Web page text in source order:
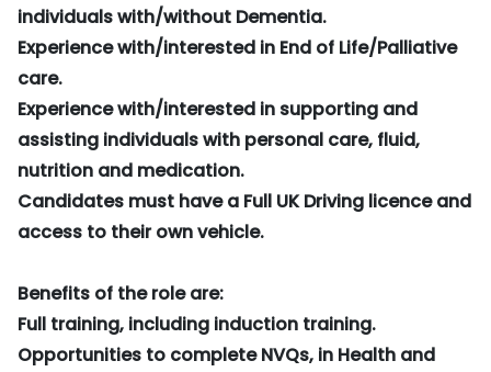
individuals with/without Dementia.
Experience with/interested in End of Life/Palliative
care.
Experience with/interested in supporting and
assisting individuals with personal care, fluid,
nutrition and medication.
Candidates must have a Full UK Driving licence and
access to their own vehicle.
Benefits of the role are:
Full training, including induction training.
Opportunities to complete NVQs, in Health and